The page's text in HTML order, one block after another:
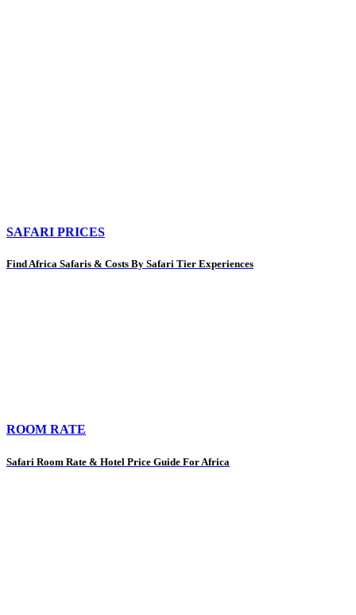
SAFARI PRICES
Find Africa Safaris & Costs By Safari Tier Experiences
ROOM RATE
Safari Room Rate & Hotel Price Guide For Africa